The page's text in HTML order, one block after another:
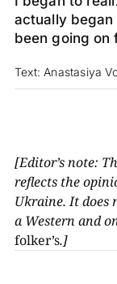
actually
been going on
Text: Anastasiya
[Editor’s note:
reflects the
Ukraine. It does
a Western and
folker’s.]